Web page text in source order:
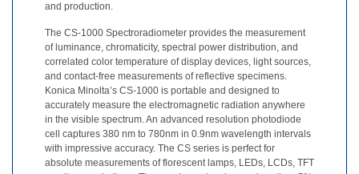
Measurement
Papers
Studies
and production.
The CS-1000 Spectroradiometer provides the measurement
of luminance, chromaticity, spectral power distribution, and
correlated color temperature of display devices, light sources,
and contact-free measurements of reflective specimens.
Konica Minolta’s CS-1000 is portable and designed to
accurately measure the electromagnetic radiation anywhere
in the visible spectrum. An advanced resolution photodiode
cell captures 380 nm to 780nm in 0.9nm wavelength intervals
with impressive accuracy. The CS series is perfect for
absolute measurements of florescent lamps, LEDs, LCDs, TFT